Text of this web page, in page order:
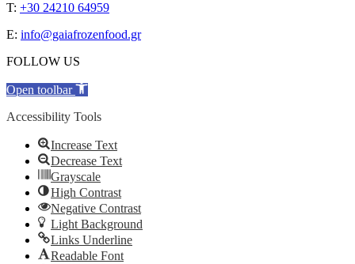
T: +30 24210 64959
E: info@gaiafrozenfood.gr
FOLLOW US
Open toolbar
Accessibility Tools
Increase Text
Decrease Text
Grayscale
High Contrast
Negative Contrast
Light Background
Links Underline
Readable Font